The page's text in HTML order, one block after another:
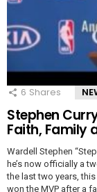
6 Shares
Stephen
Faith, Family
Wardell Stephen
he’s now officially a
the last two years,
won the MVP after a